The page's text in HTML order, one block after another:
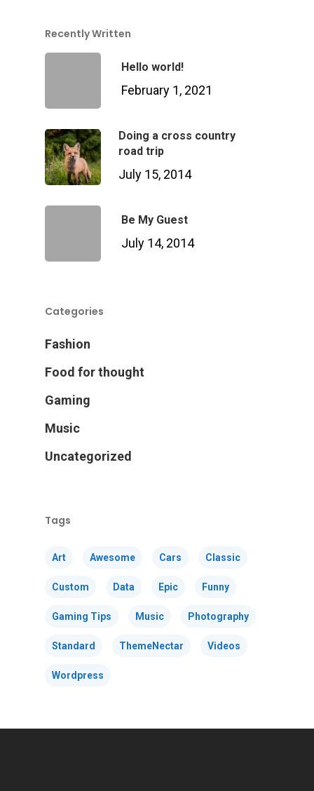
Recently Written
Hello world!
February 1, 2021
Doing a cross country
road trip
July 15, 2014
Be My Guest
July 14, 2014
Categories
Fashion
Food for thought
Gaming
Music
Uncategorized
Tags
Art Awesome Cars Classic
Custom Data Epic Funny
Gaming Tips Music Photography
Standard ThemeNectar Videos
Wordpress
Acquisition
Contact